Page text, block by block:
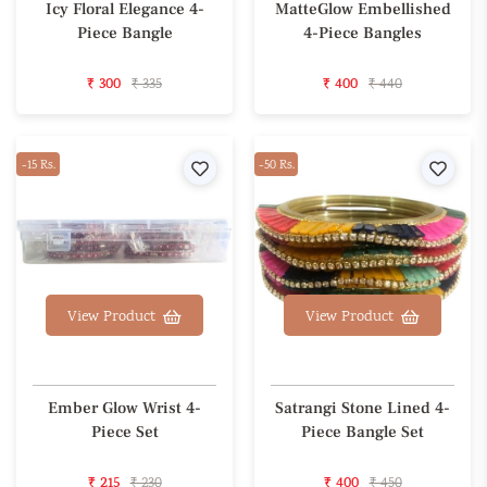
Icy Floral Elegance 4-
Piece Bangle
₹ 300 ₹ 335
MatteGlow Embellished
4-Piece Bangles
₹ 400 ₹ 440
-15 Rs. Wishlist
View Product
Ember Glow Wrist 4-
Piece Set
-50 Rs.
View Product
Satrangi Stone Lined 4-
Piece Bangle Set